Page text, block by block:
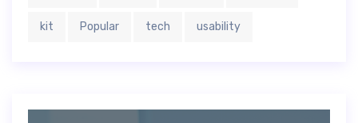
kit Popular tech usability